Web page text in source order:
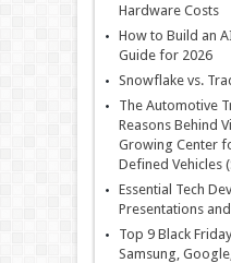
Hardware Costs
How to Build an
Guide for 2026
Snowflake vs.
The Automotive
Reasons Behind
Growing Center
Defined Vehicles
Essential Tech
Presentations
Top 9 Black
Samsung,